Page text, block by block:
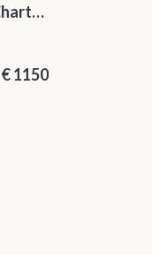
Alternative Cabin Charter Sailing Week from Split with Skipper and Hostess Chef
€1150